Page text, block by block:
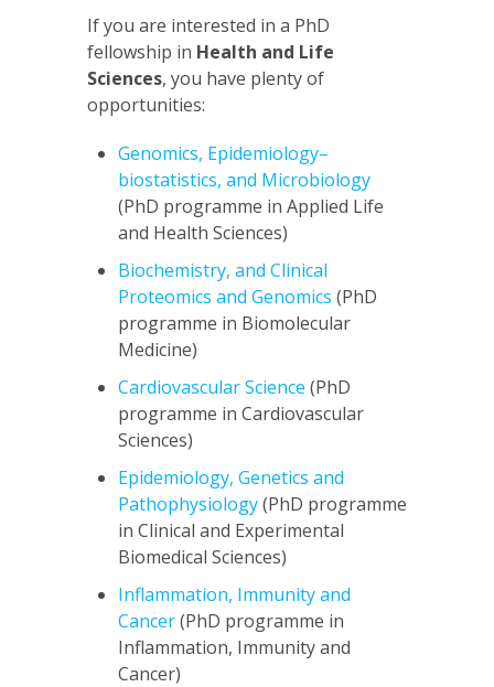
If you are interested in a PhD
fellowship in Health and Life
Sciences, you have plenty of
opportunities:
Genomics, Epidemiology–
biostatistics, and Microbiology
(PhD programme in Applied Life
and Health Sciences)
Biochemistry, and Clinical
Proteomics and Genomics (PhD
programme in Biomolecular
Medicine)
Cardiovascular Science (PhD
programme in Cardiovascular
Sciences)
Epidemiology, Genetics and
Pathophysiology(PhD programme
in Clinical and Experimental
Biomedical Sciences)
Inflammation, Immunity and
Cancer(PhD programme in
Inflammation, Immunity and
Cancer)